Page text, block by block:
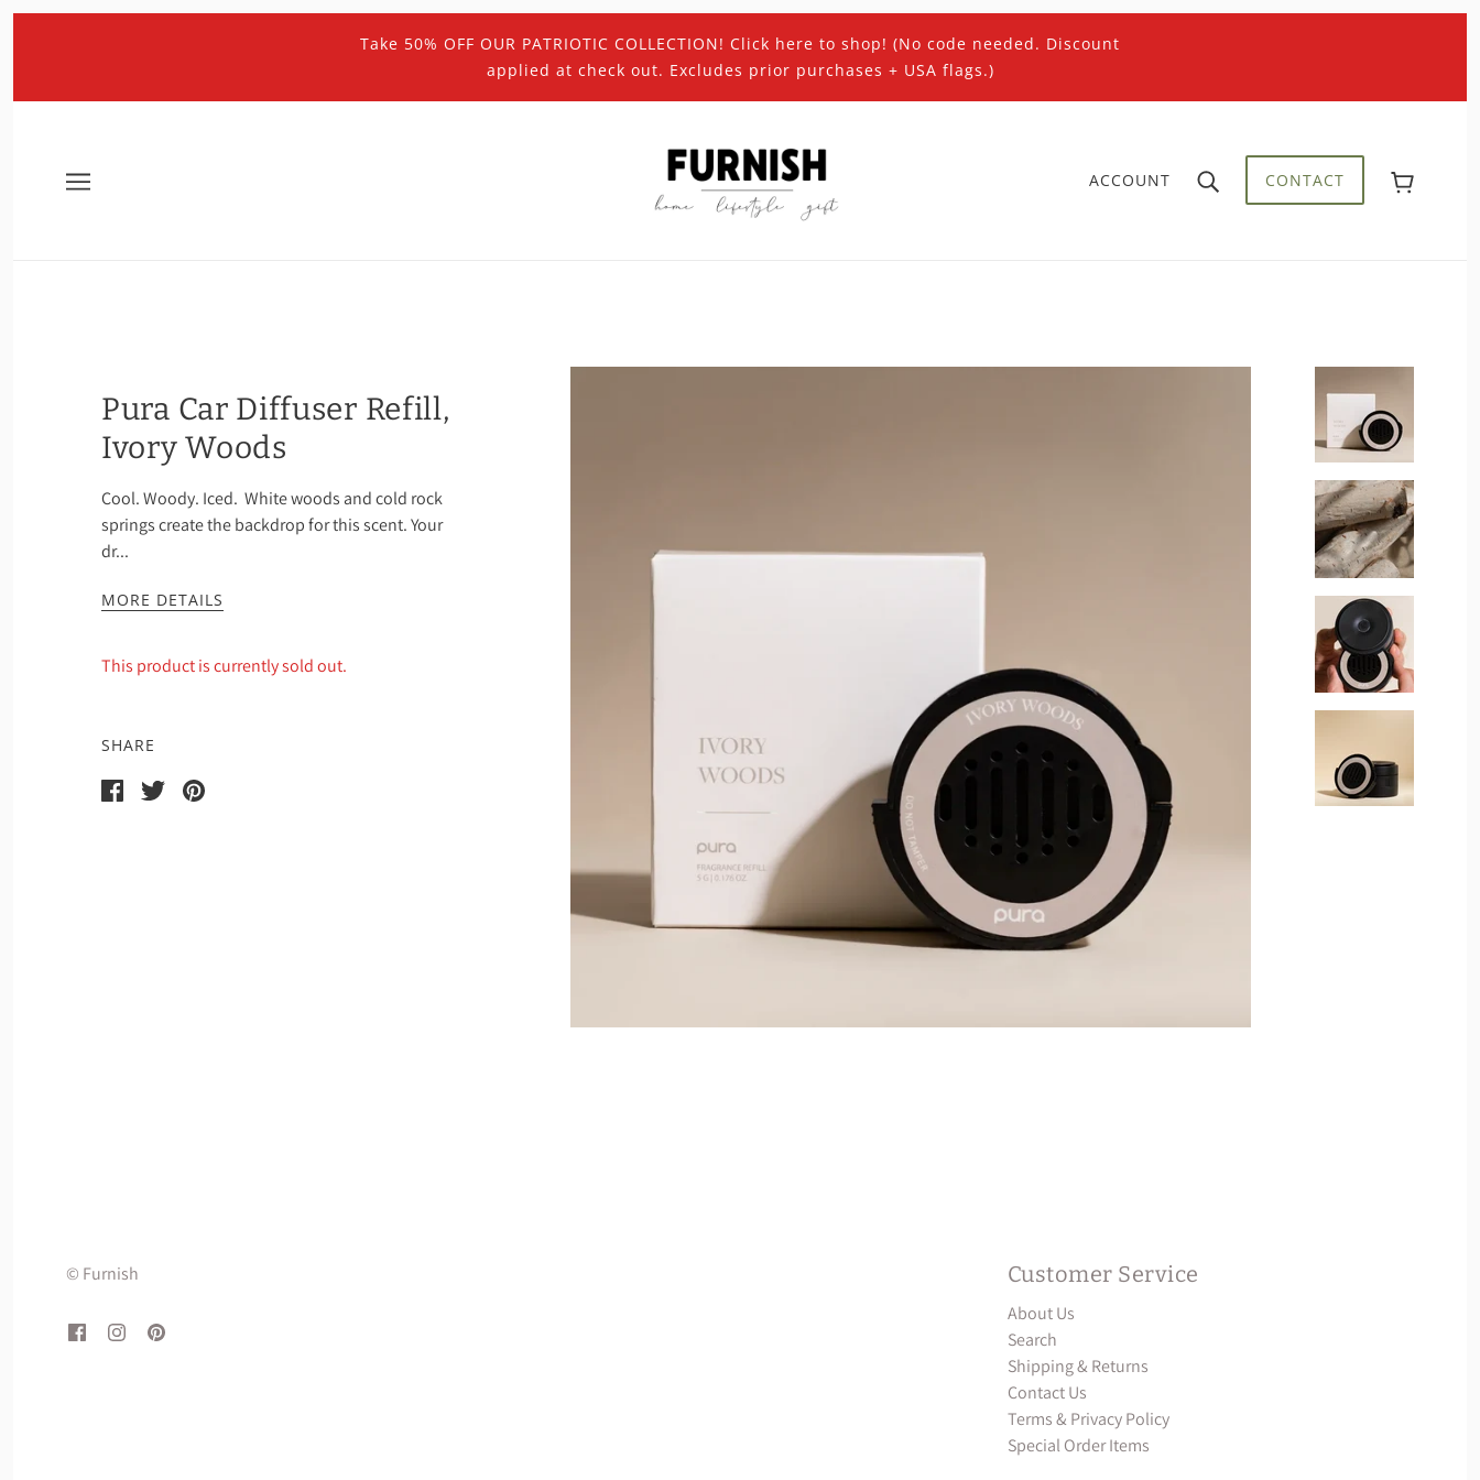
Take 50% OFF OUR PATRIOTIC COLLECTION! Click here to shop! (No code needed. Discount
applied at check out. Excludes prior purchases + USA flags.)
ACCOUNT CONTACT
Pura Car Diffuser Refill,
Ivory Woods
Cool. Woody. Iced. White woods and cold rock
springs create the backdrop for this scent. Your
dr...
MORE DETAILS
This product is currently sold out.
SHARE
© Furnish Customer Service
About Us
Search
Shipping & Returns
Contact Us
Terms & Privacy Policy
Special Order Items